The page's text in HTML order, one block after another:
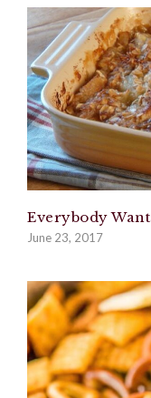
Everybody
June 23, 2017